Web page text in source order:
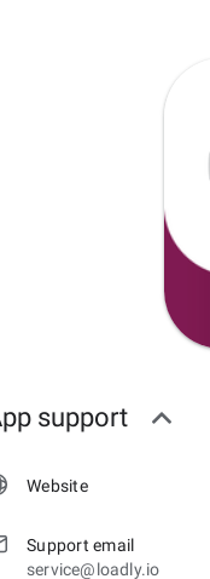
support
Website
Support email
service@loadly.io